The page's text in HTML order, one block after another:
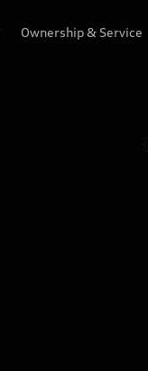
Ownership & Service